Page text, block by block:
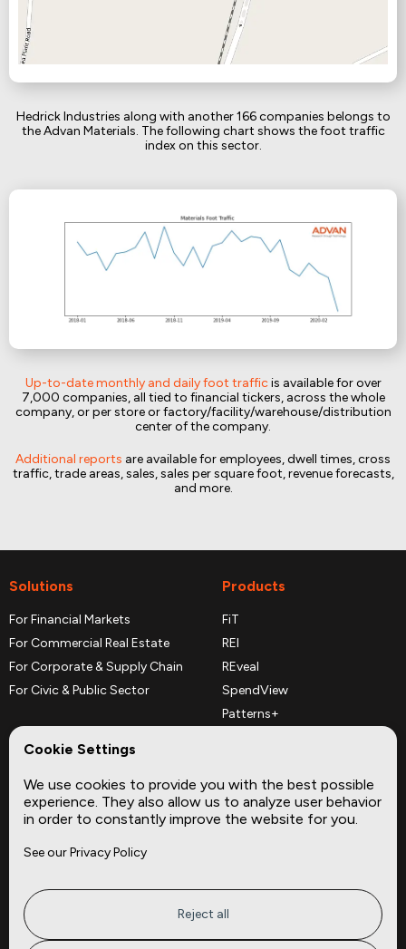
Hedrick Industries along with another 166 companies belongs to
the Advan Materials. The following chart shows the foot traffic
index on this sector.
Up-to-date monthly and daily foot trafficis available for over
7,000 companies, all tied to financial tickers, across the whole
company, or per store or factory/facility/warehouse/distribution
center of the company.
Additional reports are available for employees, dwell times, cross
traffic, trade areas, sales, sales per square foot, revenue forecasts,
and more.
Solutions
For Financial Markets
For Commercial Real Estate
For Corporate & Supply Chain
For Civic & Public Sector
Products
FiT
REI
REveal
SpendView
Patterns+
Complementary Datasets
Company
About
Privacy
Terms of Service
Site
Insights
Cookie Settings
We use cookies to provide you with the best possible
experience. They also allow us to analyze user behavior
in order to constantly improve the website for you.
See our Privacy Policy
Reject all